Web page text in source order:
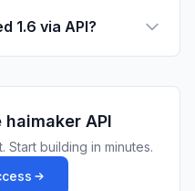
1.6 via API?
API
building in minutes.